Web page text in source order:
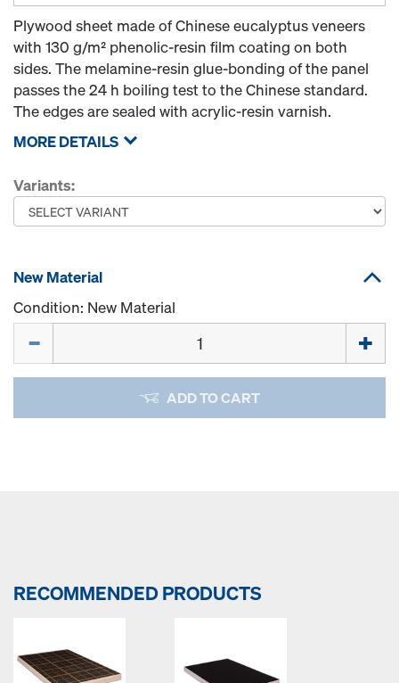
Plywood sheet made of Chinese eucalyptus veneers
with 130 g/m² phenolic-resin film coating on both
sides. The melamine-resin glue-bonding of the panel
passes the 24 h boiling test to the Chinese standard.
The edges are sealed with acrylic-resin varnish.
MORE DETAILS
Variants:
New Material
Condition: New Material
ADD TO CART
RECOMMENDED PRODUCTS